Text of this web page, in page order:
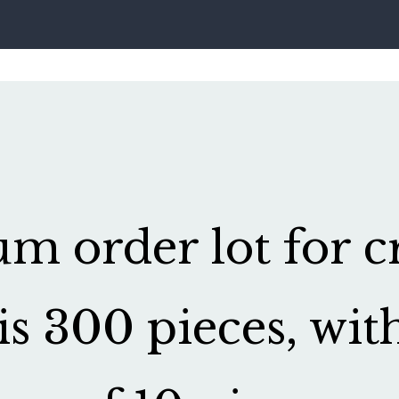
order lot for
300 pieces,